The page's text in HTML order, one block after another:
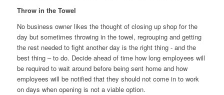
Throw in the Towel
No business owner likes the thought of closing up shop for the
day but sometimes throwing in the towel, regrouping and getting
the rest needed to fight another day is the right thing ‐ and the
best thing – to do. Decide ahead of time how long employees will
be required to wait around before being sent home and how
employees will be notified that they should not come in to work
on days when opening is not a viable option.